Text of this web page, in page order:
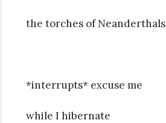
the torches of Neanderthals
*interrupts* excuse me
while I hibernate